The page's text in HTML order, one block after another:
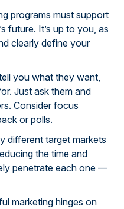
programs must support
future. It’s up to you, as
clearly define your
you what they want,
Just ask them and
Consider focus
or polls.
different target markets
the time and
penetrate each one —
marketing hinges on